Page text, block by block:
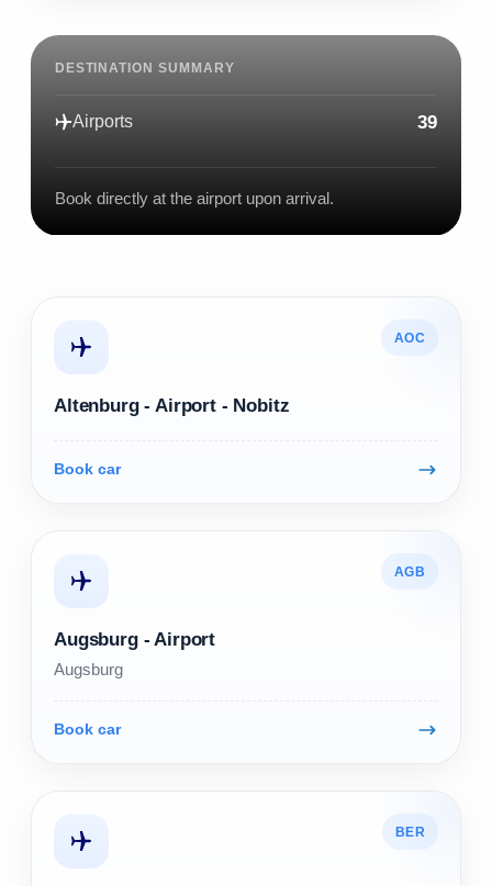
DESTINATION SUMMARY
Airports 39
Book directly at the airport upon arrival.
AOC
Altenburg - Airport - Nobitz
Book car
AGB
Augsburg - Airport
Augsburg
Book car
BER